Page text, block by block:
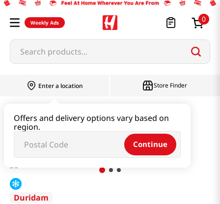
Weekly Ads 0
Search products...
Enter a location
Offers and delivery options vary based on
region.
Continue
Store Finder
Ramie Rice Cake With Red Bean 12.6oz (360g)
Duridam